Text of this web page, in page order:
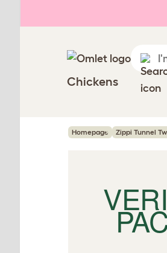
Chickens
Homepage Zippi Tunnel